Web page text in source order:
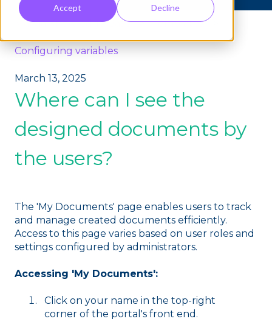
Accept Decline
Marvia Knowledge Base Templates
Configuring variables
March 13, 2025
Where can I see the
designed documents by
the users?
The 'My Documents' page enables users to track
and manage created documents efficiently.
Access to this page varies based on user roles and
settings configured by administrators.
Accessing 'My Documents':
Click on your name in the top-right
corner of the portal's front end.